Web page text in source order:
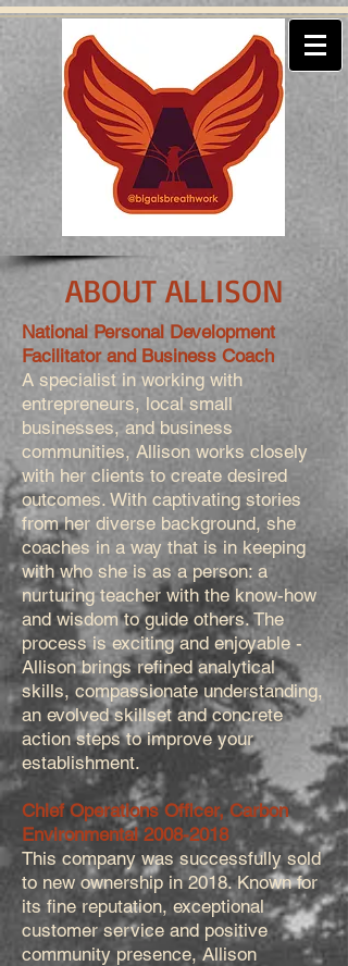
ABOUT ALLISON
National Personal Development
Facilitator and Business Coach
A specialist in working with
entrepreneurs, local small
businesses, and business
communities, Allison works closely
with her clients to create desired
outcomes. With captivating stories
from her diverse background, she
coaches in a way that is in keeping
with who she is as a person: a
nurturing teacher with the know-how
and wisdom to guide others. The
process is exciting and enjoyable -
Allison brings refined analytical
skills, compassionate understanding,
an evolved skillset and concrete
action steps to improve your
establishment.
Chief Operations Officer, Carbon
Environmental 2008-2018
This company was successfully sold
to new ownership in 2018. Known for
its fine reputation, exceptional
customer service and positive
community presence, Allison